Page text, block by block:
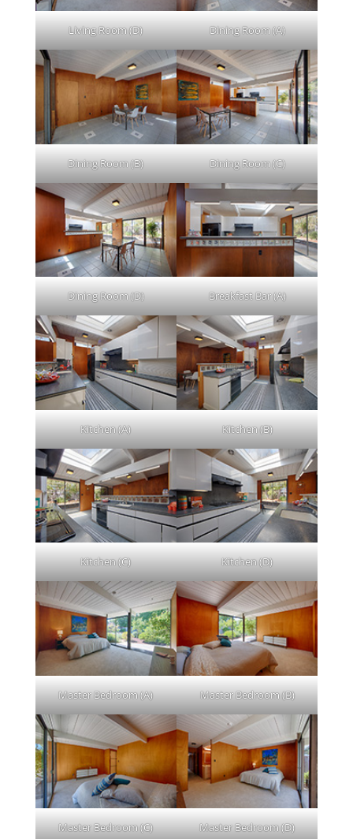
Living Room (D) Dining Room (A)
Dining Room (B) Dining Room (C)
Dining Room (D) Breakfast Bar (A)
Kitchen (A) Kitchen (B)
Kitchen (C) Kitchen (D)
Master Bedroom (A) Master Bedroom (B)
Master Bedroom (C) Master Bedroom (D)